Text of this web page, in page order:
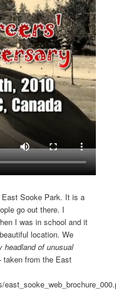
Sooke Park. It is a
go out there. I
I was in school and it
location. We
headland of unusual
from the East